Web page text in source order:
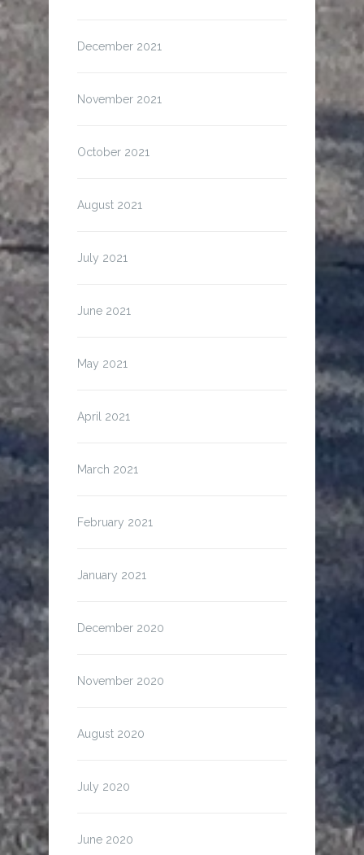
December 2021
November 2021
October 2021
August 2021
July 2021
June 2021
May 2021
April 2021
March 2021
February 2021
January 2021
December 2020
November 2020
August 2020
July 2020
June 2020